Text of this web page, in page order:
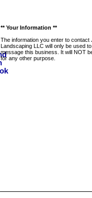
** Your Information **
The information you enter to contact
Landscaping LLC will only be used to
message this business. It will NOT
for any other purpose.